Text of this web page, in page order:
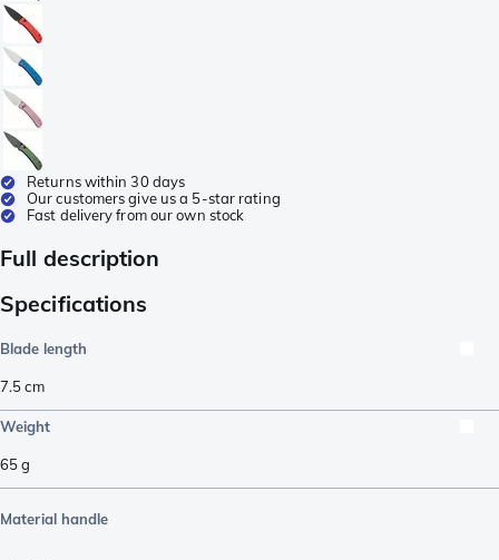
Returns within 30 days
Our customers give us a 5-star rating
Fast delivery from our own stock
Full description
Specifications
Blade length
7.5cm
Weight
65g
Material handle